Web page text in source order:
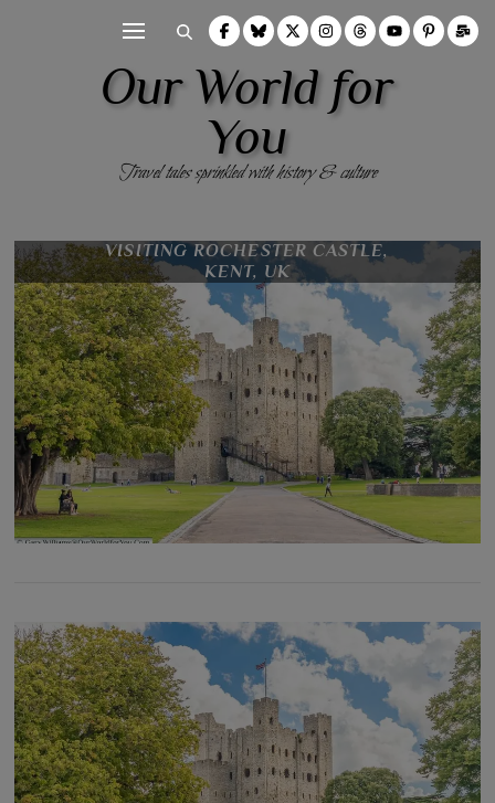
Our World for
You
Travel tales sprinkled with history & culture
VISITING ROCHESTER CASTLE,
KENT, UK
10 REASONS TO UNEARTH
ROCHESTER, KENT, UK